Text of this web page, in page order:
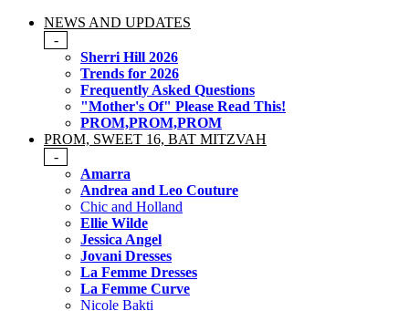
NEWS AND UPDATES
-
Sherri Hill 2026
Trends for 2026
Frequently Asked Questions
"Mother's Of" Please Read This!
PROM,PROM,PROM
PROM, SWEET 16, BAT MITZVAH
-
Amarra
Andrea and Leo Couture
Chic and Holland
Ellie Wilde
Jessica Angel
Jovani Dresses
La Femme Dresses
La Femme Curve
Nicole Bakti